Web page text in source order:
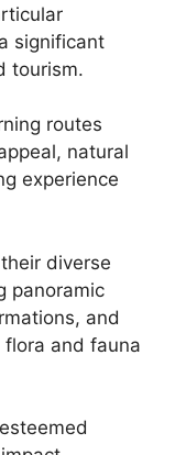
significant
tourism.
routes
natural
experience
diverse
panoramic
and
and fauna